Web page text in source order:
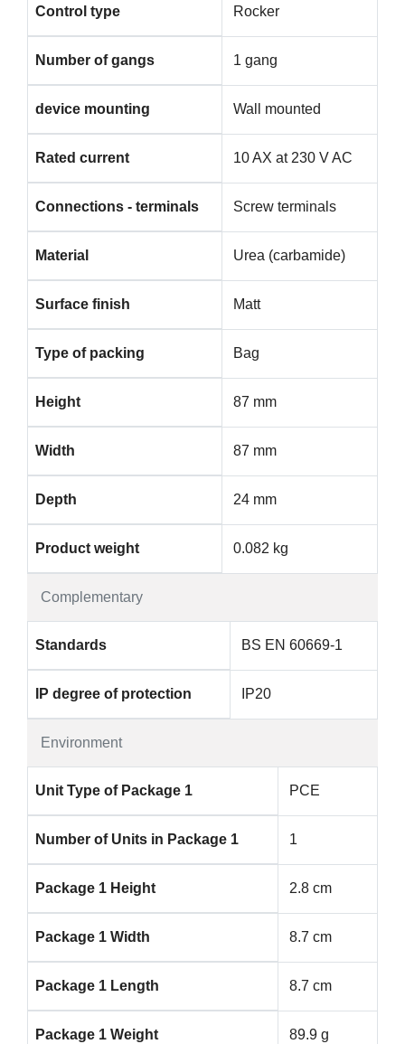
Complementary
Control type Rocker
Number of gangs 1 gang
device mounting Wall mounted
Rated current 10 AX at 230 V AC
Connections - terminals Screw terminals
Material Urea (carbamide)
Surface finish Matt
Type of packing Bag
Height 87 mm
Width 87 mm
Depth 24 mm
Product weight 0.082 kg
Environment
Standards BS EN 60669-1
IP degree of protection IP20
Unit Type of Package 1 PCE
Number of Units in Package 1 1
Package 1 Height 2.8 cm
Package 1 Width 8.7 cm
Package 1 Length 8.7 cm
Package 1 Weight 89.9 g